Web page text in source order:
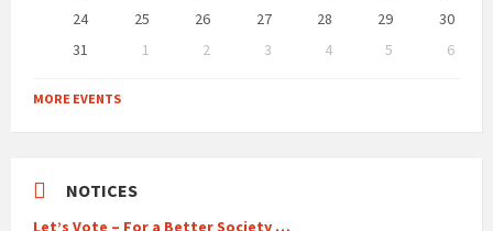
24
25 26 27 28 29
30
31
1 2 3 4 5
6
to
calendar
MORE EVENTS
NOTICES
Let’s Vote – For a Better Society …